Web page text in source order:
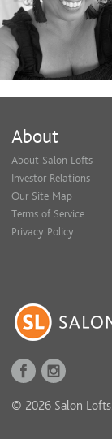
About
About Salon Lofts
Investor Relations
Our Site Map
Terms of Service
Privacy Policy
© 2026 Salon